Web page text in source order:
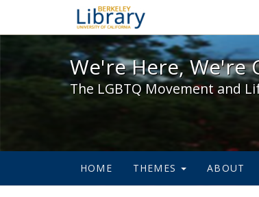
We're Here,
We're Here, We're
The LGBTQ Movement and
HOME THEMES ABOUT